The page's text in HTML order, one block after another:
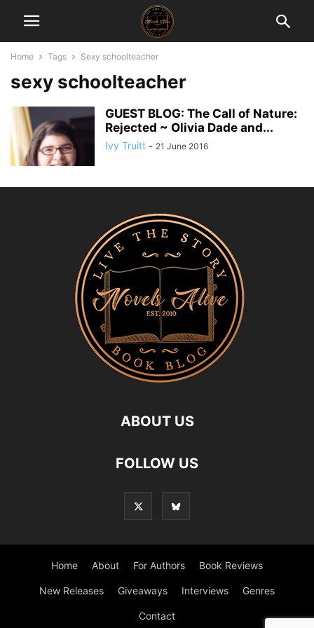
Home Tags Sexy schoolteacher
sexy schoolteacher
GUEST BLOG: The Call of Nature:
Rejected ~ Olivia Dade and...
Ivy Truitt - 21 June 2016
ABOUT US
FOLLOW US
Home About For Authors Book Reviews
New Releases Giveaways Interviews Genres
Contact